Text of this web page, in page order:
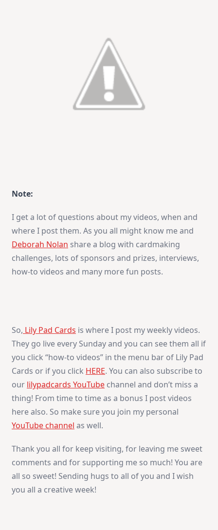
Note:
I get a lot of questions about my videos, when and
where I post them. As you all might know me and
Deborah Nolan share a blog with cardmaking
challenges, lots of sponsors and prizes, interviews,
how-to videos and many more fun posts.
So, Lily Pad Cards is where I post my weekly videos.
They go live every Sunday and you can see them all if
you click “how-to videos” in the menu bar of Lily Pad
Cards or if you click HERE. You can also subscribe to
our lilypadcards YouTube channel and don’t miss a
thing! From time to time as a bonus I post videos
here also. So make sure you join my personal
YouTube channel as well.
Thank you all for keep visiting, for leaving me sweet
comments and for supporting me so much! You are
all so sweet! Sending hugs to all of you and I wish
you all a creative week!